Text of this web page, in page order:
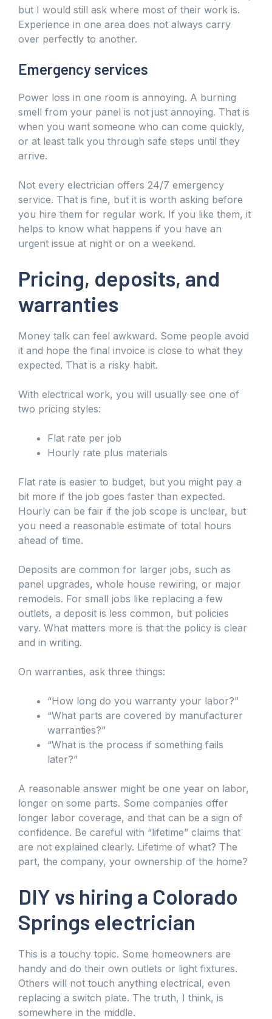
but I would still ask where most of their work is.
Experience in one area does not always carry
over perfectly to another.
Emergency services
Power loss in one room is annoying. A burning
smell from your panel is not just annoying. That is
when you want someone who can come quickly,
or at least talk you through safe steps until they
arrive.
Not every electrician offers 24/7 emergency
service. That is fine, but it is worth asking before
you hire them for regular work. If you like them, it
helps to know what happens if you have an
urgent issue at night or on a weekend.
Pricing, deposits, and
warranties
Money talk can feel awkward. Some people avoid
it and hope the final invoice is close to what they
expected. That is a risky habit.
With electrical work, you will usually see one of
two pricing styles:
Flat rate per job
Hourly rate plus materials
Flat rate is easier to budget, but you might pay a
bit more if the job goes faster than expected.
Hourly can be fair if the job scope is unclear, but
you need a reasonable estimate of total hours
ahead of time.
Deposits are common for larger jobs, such as
panel upgrades, whole house rewiring, or major
remodels. For small jobs like replacing a few
outlets, a deposit is less common, but policies
vary. What matters more is that the policy is clear
and in writing.
On warranties, ask three things:
“How long do you warranty your labor?”
“What parts are covered by manufacturer
warranties?”
“What is the process if something fails
later?”
A reasonable answer might be one year on labor,
longer on some parts. Some companies offer
longer labor coverage, and that can be a sign of
confidence. Be careful with “lifetime” claims that
are not explained clearly. Lifetime of what? The
part, the company, your ownership of the home?
DIY vs hiring a Colorado
Springs electrician
This is a touchy topic. Some homeowners are
handy and do their own outlets or light fixtures.
Others will not touch anything electrical, even
replacing a switch plate. The truth, I think, is
somewhere in the middle.